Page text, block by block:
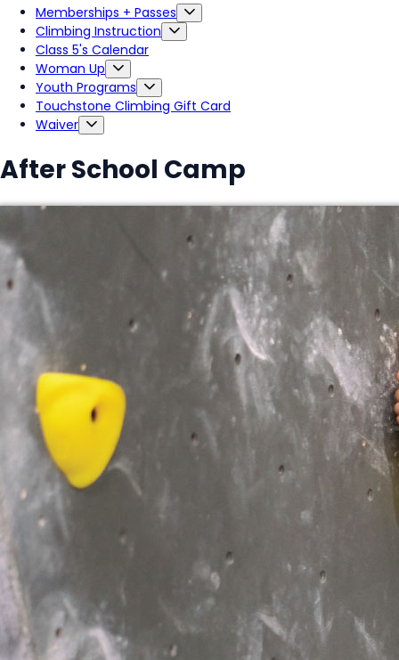
Memberships + Passes
Climbing Instruction
Class 5's Calendar
Woman Up
Youth Programs
Touchstone Climbing Gift Card
Waiver
After School Camp